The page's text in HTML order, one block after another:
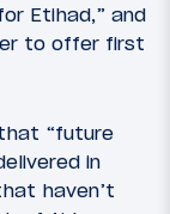
Etihad,” and
to offer first
“future
in
haven’t